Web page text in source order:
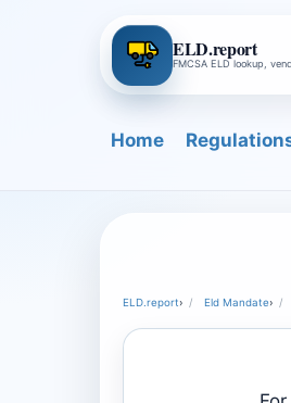
ELD.report
FMCSA ELD lookup,
Home
ELD.report› Eld Mandate›